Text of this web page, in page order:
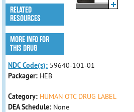
RELATED
RESOURCES
MORE INFO FOR
THIS DRUG
NDC Code(s): 59640-101-01
Packager: HEB
Category: HUMAN OTC DRUG LABEL
DEA Schedule: None